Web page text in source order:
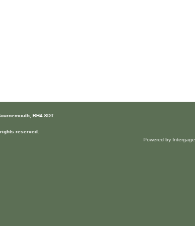
BH4 8DT
reserved.
Powered by Intergage